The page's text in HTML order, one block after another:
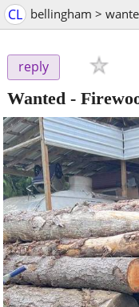
CL bellingham >
reply
Wanted -